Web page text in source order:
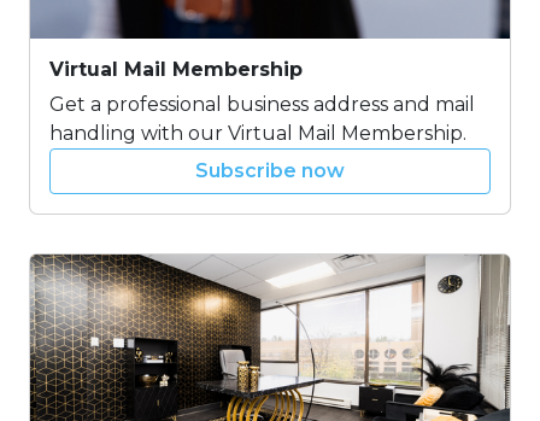
Virtual Mail Membership
Get a professional business address and mail
handling with our Virtual Mail Membership.
Subscribe now